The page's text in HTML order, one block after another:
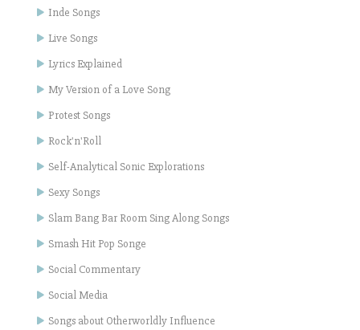
Inde Songs
Live Songs
Lyrics Explained
My Version of a Love Song
Protest Songs
Rock'n'Roll
Self-Analytical Sonic Explorations
Sexy Songs
Slam Bang Bar Room Sing Along Songs
Smash Hit Pop Songe
Social Commentary
Social Media
Songs about Otherworldly Influence